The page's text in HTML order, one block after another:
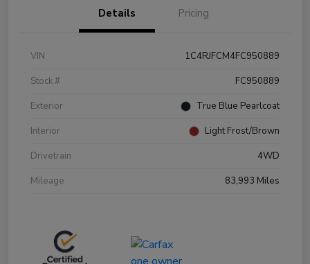
Details Pricing
VIN
1C4RJFCM4FC950889
Stock #
FC950889
Exterior
True Blue Pearlcoat
Interior
Light Frost/Brown
Drivetrain
4WD
Mileage
83,993 Miles